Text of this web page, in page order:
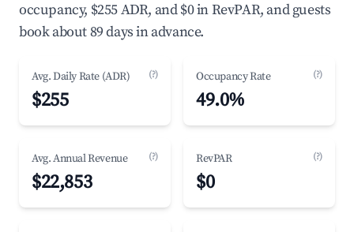
occupancy, $255 ADR, and $0 in RevPAR, and guests
book about 89 days in advance.
Avg. Daily Rate (ADR) (?)
$255
Occupancy Rate (?)
49.0%
Avg. Annual Revenue (?)
$22,853
RevPAR (?)
$0